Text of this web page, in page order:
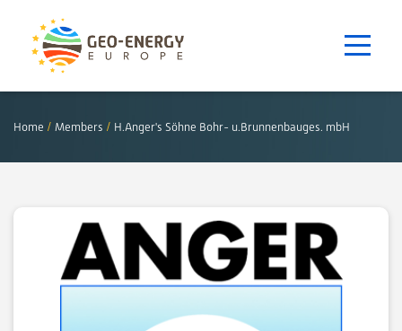
Home / Members / H.Anger's Söhne Bohr- u.Brunnenbauges. mbH